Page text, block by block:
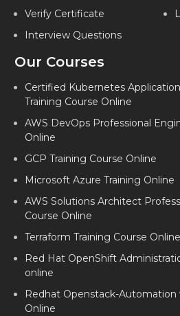
PYTHON TRAINING IN LUCKNOW
PYTHON TRAINING IN AHMEDABAD
PYTHON TRAINING IN FARIDABAD
Verify Certificate
Interview Questions
Our Courses
Certified Kubernetes
Training Course Online
AWS DevOps Professional
Online
GCP Training Course Online
Microsoft Azure Training Online
AWS Solutions Architect
Course Online
Terraform Training Course Online
Red Hat OpenShift
online
Redhat Openstack-Automation
Online